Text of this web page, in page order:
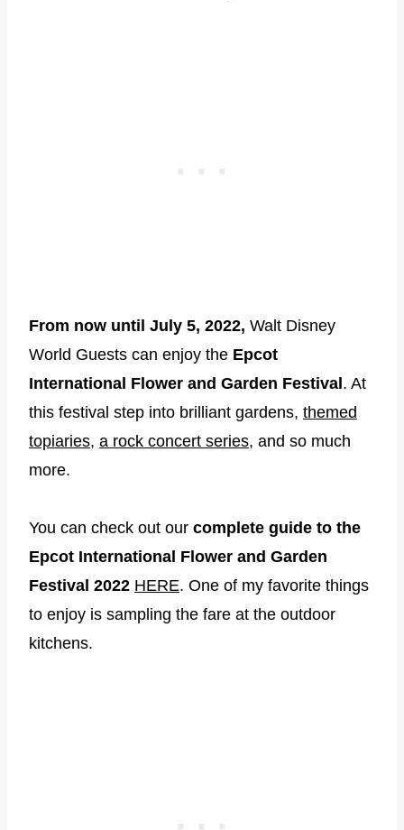
From now until July 5, 2022, Walt Disney
World Guests can enjoy the Epcot
International Flower and Garden Festival . At
this festival step into brilliant gardens, themed
topiaries, a rock concert series, and so much
more.
You can check out our complete guide to the
Epcot International Flower and Garden
Festival 2022 HERE. One of my favorite things
to enjoy is sampling the fare at the outdoor
kitchens.